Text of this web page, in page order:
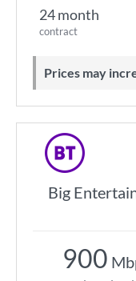
24 month
contract
Prices may
Big
900